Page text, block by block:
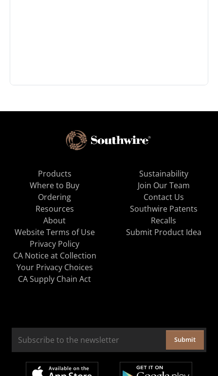
Products
Where to Buy
Ordering
Resources
About
Sustainability
Join Our Team
Contact Us
Southwire Patents
Recalls
Website Terms of Use
Privacy Policy
CA Notice at Collection
Your Privacy Choices
CA Supply Chain Act
Submit Product Idea
Submit